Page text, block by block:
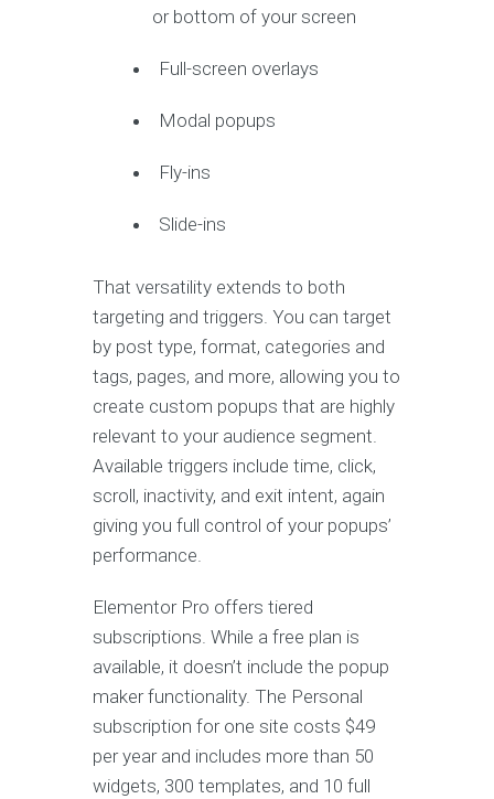
or bottom of your screen
Full-screen overlays
Modal popups
Fly-ins
Slide-ins
That versatility extends to both
targeting and triggers. You can target
by post type, format, categories and
tags, pages, and more, allowing you to
create custom popups that are highly
relevant to your audience segment.
Available triggers include time, click,
scroll, inactivity, and exit intent, again
giving you full control of your popups’
performance.
Elementor Pro offers tiered
subscriptions. While a free plan is
available, it doesn’t include the popup
maker functionality. The Personal
subscription for one site costs $49
per year and includes more than 50
widgets, 300 templates, and 10 full